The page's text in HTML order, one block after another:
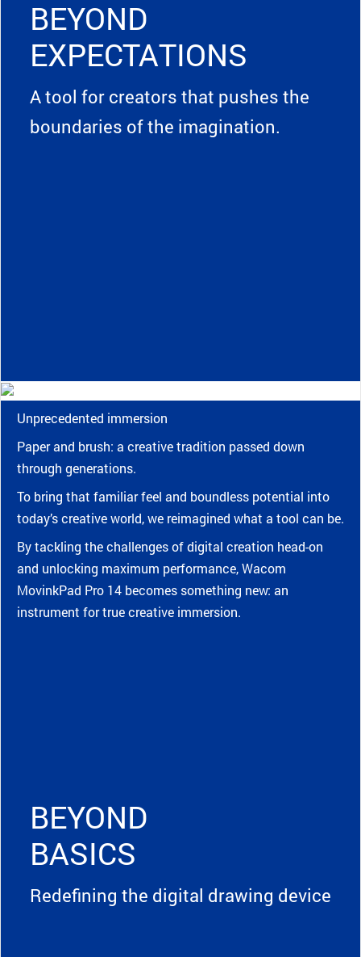
BEYOND
EXPECTATIONS
A tool for creators that pushes the
boundaries of the imagination.
Unprecedented immersion
Paper and brush: a creative tradition passed down
through generations.
To bring that familiar feel and boundless potential into
today’s creative world, we reimagined what a tool can be.
By tackling the challenges of digital creation head-on
and unlocking maximum performance, Wacom
MovinkPad Pro 14 becomes something new: an
instrument for true creative immersion.
BEYOND
BASICS
Redefining the digital drawing device